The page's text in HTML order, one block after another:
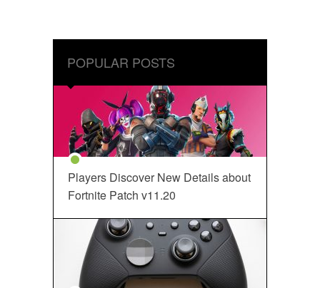
POPULAR POSTS
Players Discover New Details about
Fortnite Patch v11.20